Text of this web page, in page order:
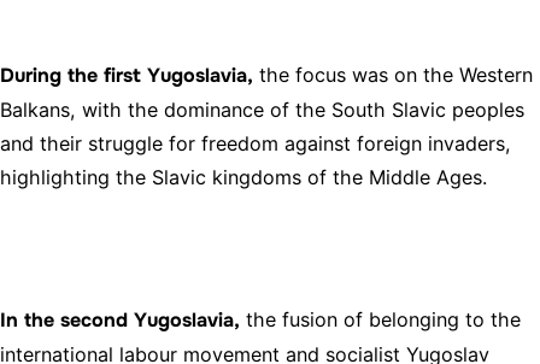
During the first Yugoslavia, the focus was on the Western
Balkans, with the dominance of the South Slavic peoples
and their struggle for freedom against foreign invaders,
highlighting the Slavic kingdoms of the Middle Ages.
In the second Yugoslavia, the fusion of belonging to the
international labour movement and socialist Yugoslav